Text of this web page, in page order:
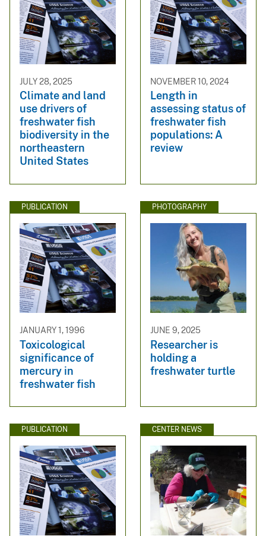
JULY 28, 2025
Climate and land
use drivers of
freshwater fish
biodiversity in the
northeastern
United States
NOVEMBER 10, 2024
Length in
assessing status of
freshwater fish
populations: A
review
PUBLICATION
JANUARY 1, 1996
Toxicological
significance of
mercury in
freshwater fish
PHOTOGRAPHY
JUNE 9, 2025
Researcher is
holding a
freshwater turtle
PUBLICATION CENTER NEWS